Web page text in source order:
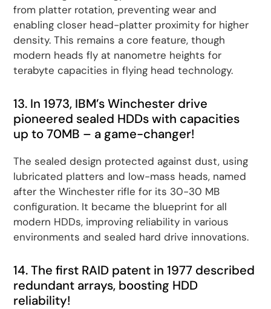
from platter rotation, preventing wear and
enabling closer head-platter proximity for higher
density. This remains a core feature, though
modern heads fly at nanometre heights for
terabyte capacities in flying head technology.
13. In 1973, IBM’s Winchester drive
pioneered sealed HDDs with capacities
up to 70MB – a game-changer!
The sealed design protected against dust, using
lubricated platters and low-mass heads, named
after the Winchester rifle for its 30-30 MB
configuration. It became the blueprint for all
modern HDDs, improving reliability in various
environments and sealed hard drive innovations.
14. The first RAID patent in 1977 described
redundant arrays, boosting HDD
reliability!